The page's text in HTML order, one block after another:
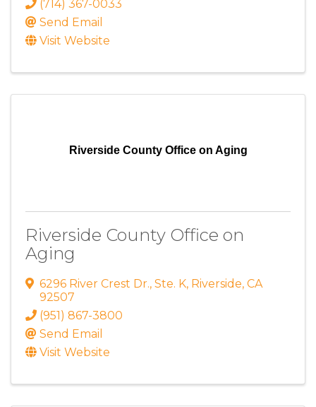
(714) 367-0033
Send Email
Visit Website
Riverside County Office on Aging
Riverside County Office on
Aging
6296 River Crest Dr., Ste. K, Riverside, CA
92507
(951) 867-3800
Send Email
Visit Website